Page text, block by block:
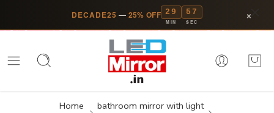
DECADE25 — 25% OFF 29
MIN
57
SEC ×
Home bathroom mirror with light